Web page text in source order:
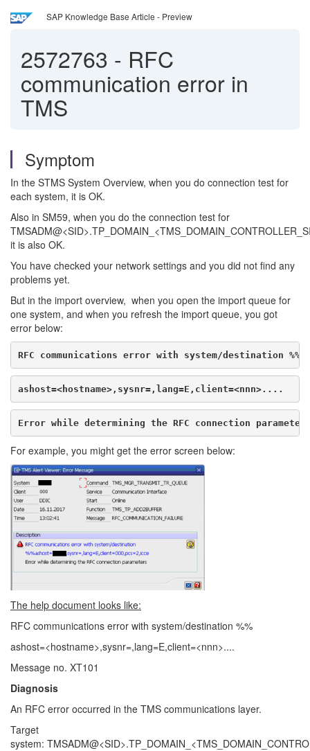
SAP Knowledge Base Article - Preview
2572763 - RFC
communication error in
TMS
Symptom
In the STMS System Overview, when you do connection test for
each system, it is OK.
Also in SM59, when you do the connection test for
it is also OK.
You have checked your network settings and you did not find any
problems yet.
But in the import overview, when you open the import queue for
one system, and when you refresh the import queue, you got
error below:
RFC communications error with system/destination %%
ashost=<hostname>,sysnr=,lang=E,client=<nnn>....
Error while determining the RFC connection
For example, you might get the error screen below:
The help document looks like:
RFC communications error with system/destination %%
ashost=<hostname>,sysnr=,lang=E,client=<nnn>....
Message no. XT101
Diagnosis
An RFC error occurred in the TMS communications layer.
Target
system: